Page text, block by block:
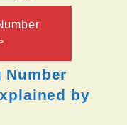
Number
by